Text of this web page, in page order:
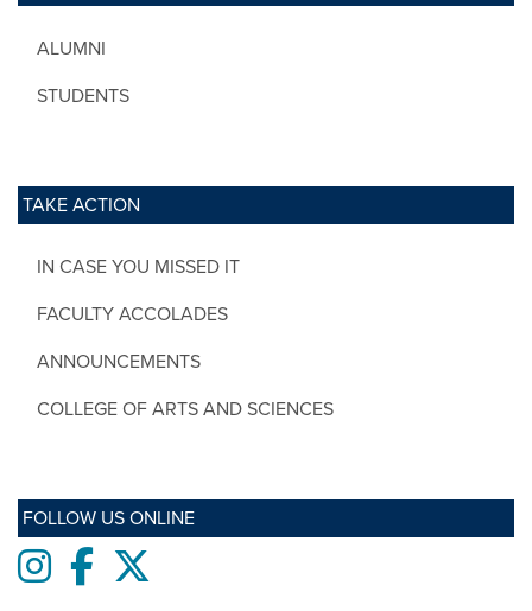
ALUMNI
STUDENTS
TAKE ACTION
IN CASE YOU MISSED IT
FACULTY ACCOLADES
ANNOUNCEMENTS
COLLEGE OF ARTS AND SCIENCES
FOLLOW US ONLINE
Instagram
Facebook